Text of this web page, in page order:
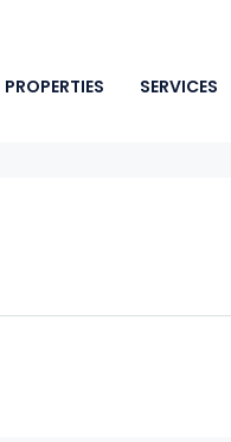
PROPERTIES SERVICES